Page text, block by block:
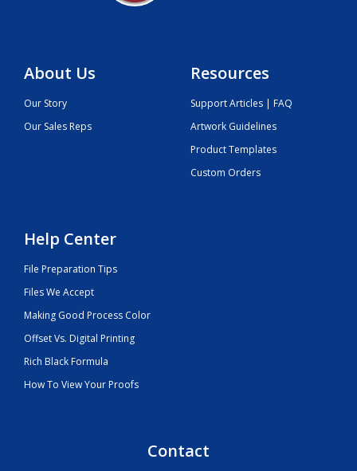
About Us
Our Story
Our Sales Reps
Resources
Support Articles | FAQ
Artwork Guidelines
Product Templates
Custom Orders
Help Center
File Preparation Tips
Files We Accept
Making Good Process Color
Offset Vs. Digital Printing
Rich Black Formula
How To View Your Proofs
Contact